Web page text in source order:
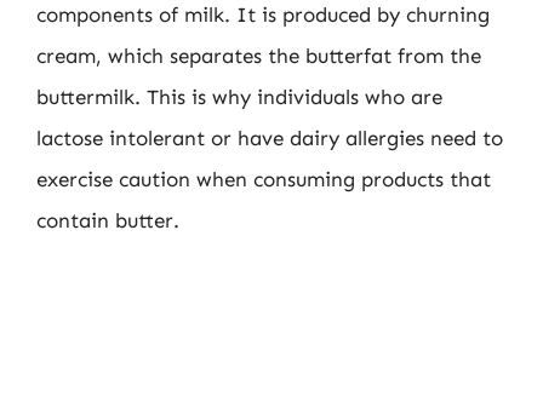
components of milk. It is produced by churning
cream, which separates the butterfat from the
buttermilk. This is why individuals who are
lactose intolerant or have dairy allergies need to
exercise caution when consuming products that
contain butter.